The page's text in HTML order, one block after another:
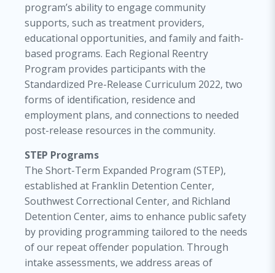
program’s ability to engage community
supports, such as treatment providers,
educational opportunities, and family and faith-
based programs. Each Regional Reentry
Program provides participants with the
Standardized Pre-Release Curriculum 2022, two
forms of identification, residence and
employment plans, and connections to needed
post-release resources in the community.
STEP Programs
The Short-Term Expanded Program (STEP),
established at Franklin Detention Center,
Southwest Correctional Center, and Richland
Detention Center, aims to enhance public safety
by providing programming tailored to the needs
of our repeat offender population. Through
intake assessments, we address areas of